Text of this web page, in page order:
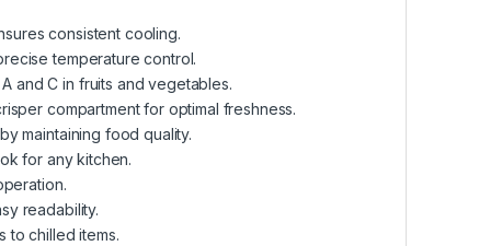
consistent cooling.
temperature control.
and C in fruits and vegetables.
compartment for optimal freshness.
maintaining food quality.
for any kitchen.
readability.
to chilled items.